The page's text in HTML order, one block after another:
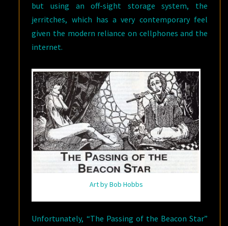
but using an off-sight storage system, the
jerritches, which has a very contemporary feel
given the modern reliance on cellphones and the
internet.
Art by Bob Hobbs
Unfortunately, “The Passing of the Beacon Star”